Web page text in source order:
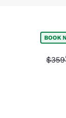
BOOK
$359